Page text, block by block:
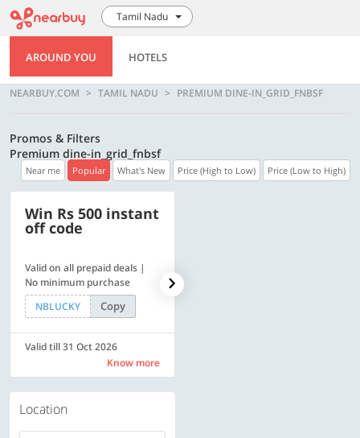
Tamil Nadu
AROUND YOU HOTELS
NEARBUY.COM TAMIL NADU PREMIUM DINE-IN_GRID_FNBSF
Promos & Filters
Premium dine-in_grid_fnbsf
Near me Popular What's New Price (High to Low) Price (Low to High)
Win Rs 500 instant
off code
Valid on all prepaid deals |
No minimum purchase
NBLUCKY
Copy
Valid till 31 Oct 2026
Know more
Location